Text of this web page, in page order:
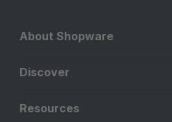
About Shopware
Discover
Resources